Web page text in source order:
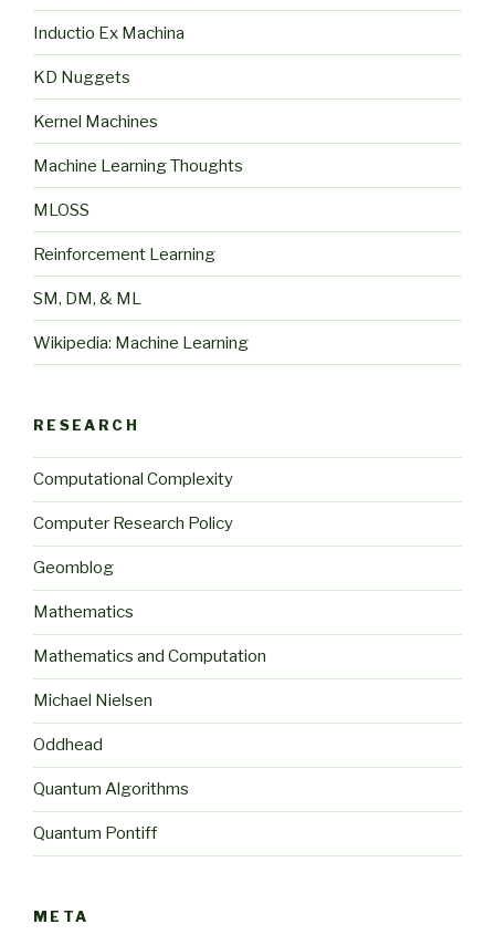
Inductio Ex Machina
KD Nuggets
Kernel Machines
Machine Learning Thoughts
MLOSS
Reinforcement Learning
SM, DM, & ML
Wikipedia: Machine Learning
RESEARCH
Computational Complexity
Computer Research Policy
Geomblog
Mathematics
Mathematics and Computation
Michael Nielsen
Oddhead
Quantum Algorithms
Quantum Pontiff
META